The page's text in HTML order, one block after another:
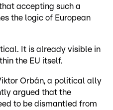
accepting such a
the logic of European
It is already visible in
the EU itself.
Orbán, a political ally
argued that the
to be dismantled from